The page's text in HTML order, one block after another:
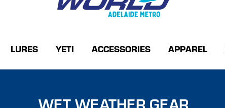
LURES YETI ACCESSORIES APPAREL
WET WEATHER GEAR